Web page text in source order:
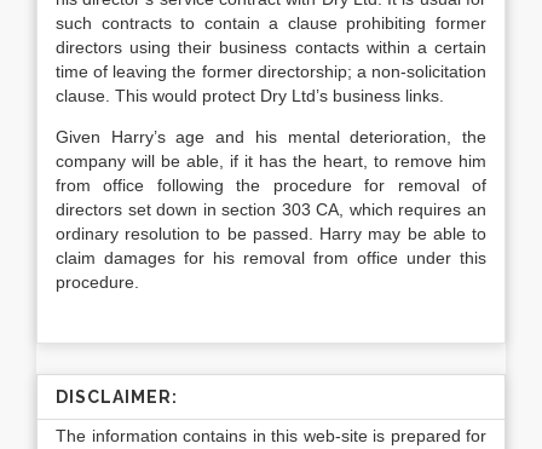
such contracts to contain a clause prohibiting former
directors using their business contacts within a certain
time of leaving the former directorship; a non-solicitation
clause. This would protect Dry Ltd’s business links.
Given Harry’s age and his mental deterioration, the
company will be able, if it has the heart, to remove him
from office following the procedure for removal of
directors set down in section 303 CA, which requires an
ordinary resolution to be passed. Harry may be able to
claim damages for his removal from office under this
procedure.
DISCLAIMER:
The information contains in this web-site is prepared for